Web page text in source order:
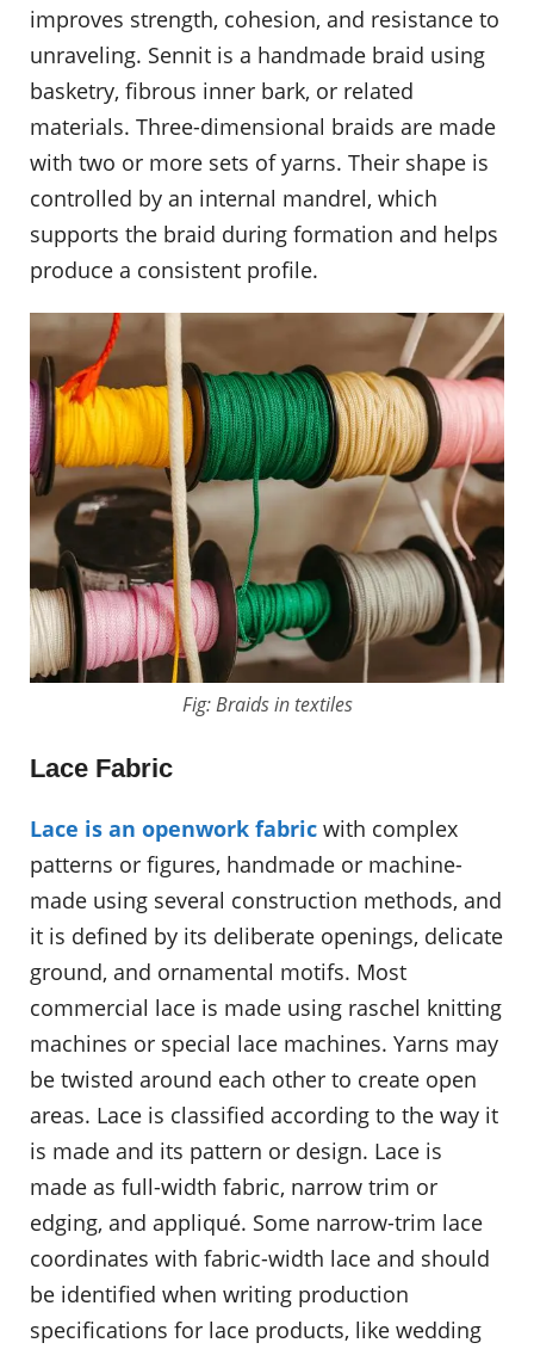
improves strength, cohesion, and resistance to
unraveling. Sennit is a handmade braid using
basketry, fibrous inner bark, or related
materials. Three-dimensional braids are made
with two or more sets of yarns. Their shape is
controlled by an internal mandrel, which
supports the braid during formation and helps
produce a consistent profile.
Fig: Braids in textiles
Lace Fabric
Lace is an openwork fabric with complex
patterns or figures, handmade or machine-
made using several construction methods, and
it is defined by its deliberate openings, delicate
ground, and ornamental motifs. Most
commercial lace is made using raschel knitting
machines or special lace machines. Yarns may
be twisted around each other to create open
areas. Lace is classified according to the way it
is made and its pattern or design. Lace is
made as full-width fabric, narrow trim or
edging, and appliqué. Some narrow-trim lace
coordinates with fabric-width lace and should
be identified when writing production
specifications for lace products, like wedding